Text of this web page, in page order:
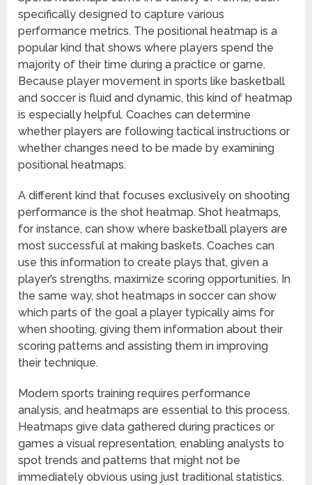
specifically designed to capture various
performance metrics. The positional heatmap is a
popular kind that shows where players spend the
majority of their time during a practice or game.
Because player movement in sports like basketball
and soccer is fluid and dynamic, this kind of heatmap
is especially helpful. Coaches can determine
whether players are following tactical instructions or
whether changes need to be made by examining
positional heatmaps.
A different kind that focuses exclusively on shooting
performance is the shot heatmap. Shot heatmaps,
for instance, can show where basketball players are
most successful at making baskets. Coaches can
use this information to create plays that, given a
player’s strengths, maximize scoring opportunities. In
the same way, shot heatmaps in soccer can show
which parts of the goal a player typically aims for
when shooting, giving them information about their
scoring patterns and assisting them in improving
their technique.
Modern sports training requires performance
analysis, and heatmaps are essential to this process.
Heatmaps give data gathered during practices or
games a visual representation, enabling analysts to
spot trends and patterns that might not be
immediately obvious using just traditional statistics.